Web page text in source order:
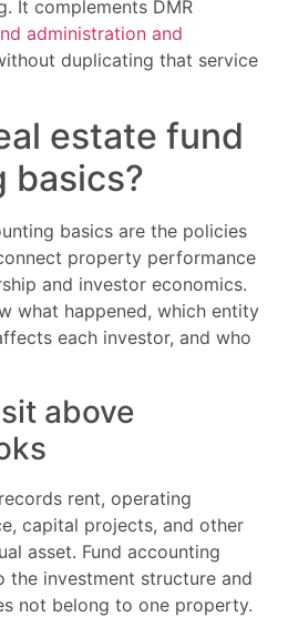
It complements DMR
administration and
duplicating that service
estate fund
basics?
basics are the policies
property performance
and investor economics.
what happened, which entity
each investor, and who
above
rent, operating
capital projects, and other
asset. Fund accounting
the investment structure and
not belong to one property.